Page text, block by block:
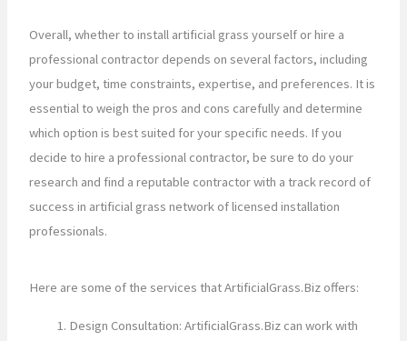
Overall, whether to install artificial grass yourself or hire a
professional contractor depends on several factors, including
your budget, time constraints, expertise, and preferences. It is
essential to weigh the pros and cons carefully and determine
which option is best suited for your specific needs. If you
decide to hire a professional contractor, be sure to do your
research and find a reputable contractor with a track record of
success in artificial grass network of licensed installation
professionals.
Here are some of the services that ArtificialGrass.Biz offers:
Design Consultation: ArtificialGrass.Biz can work with